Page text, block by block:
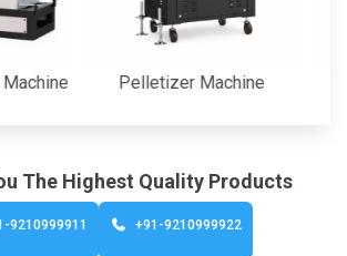
Pelletizer Machine
The Highest Quality Products
9210999911 +91-9210999922